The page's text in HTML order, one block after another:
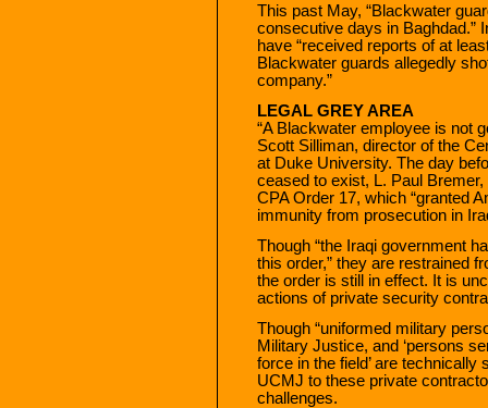
This past May, “Blackwater
consecutive days in Baghdad.”
have “received reports of at
Blackwater guards allegedly
company.”
LEGAL GREY AREA
“A Blackwater employee is not
Scott Silliman, director of the
at Duke University. The day
ceased to exist, L. Paul
CPA Order 17, which “granted
immunity from prosecution in
Though “the Iraqi government
this order,” they are restrained
the order is still in effect. It is
actions of private security
Though “uniformed military
Military Justice, and ‘persons
force in the field’ are technically
UCMJ to these private
challenges.